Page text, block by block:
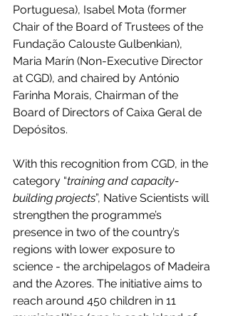
Portuguesa), Isabel Mota (former
Chair of the Board of Trustees of the
Fundação Calouste Gulbenkian),
Maria Marín (Non-Executive Director
at CGD), and chaired by António
Farinha Morais, Chairman of the
Board of Directors of Caixa Geral de
Depósitos.
With this recognition from CGD, in the
category “training and capacity-
building projects”, Native Scientists will
strengthen the programme’s
presence in two of the country’s
regions with lower exposure to
science - the archipelagos of Madeira
and the Azores. The initiative aims to
reach around 450 children in 11